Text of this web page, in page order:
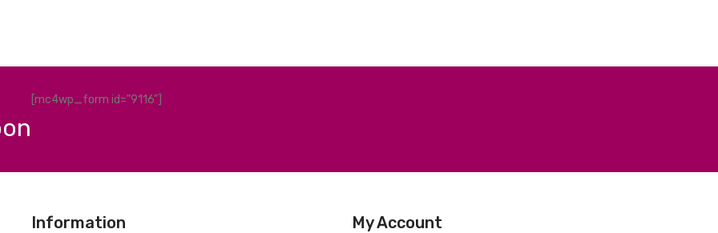
[mc4wp_form id="9116"]
Information My Account